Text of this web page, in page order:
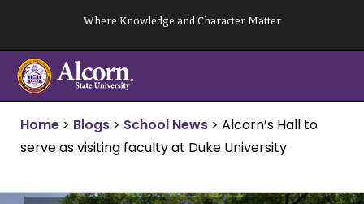
content
Where Knowledge and Character Matter
Home > Blogs > School News > Alcorn’s Hall to
serve as visiting faculty at Duke University